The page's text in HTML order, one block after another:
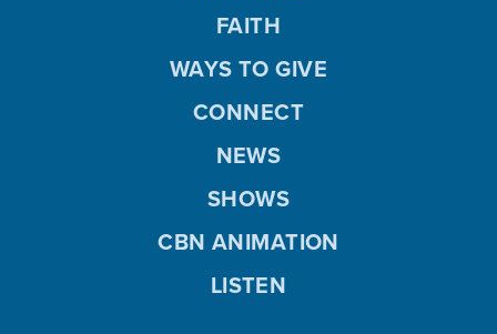
FAITH
WAYS TO GIVE
CONNECT
NEWS
SHOWS
CBN ANIMATION
LISTEN